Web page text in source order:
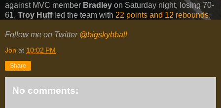
against MVC member Bradley on Saturday night, losing 70-
61. Troy Huff led the team with 22 points and 12 rebounds.
Follow me on Twitter @bigskybball
Jon at 10:02 PM
Share
No comments: